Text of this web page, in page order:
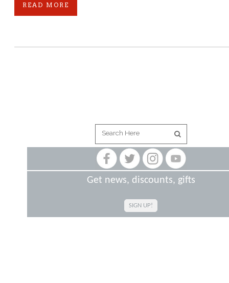
READ MORE
Get news, discounts, gifts